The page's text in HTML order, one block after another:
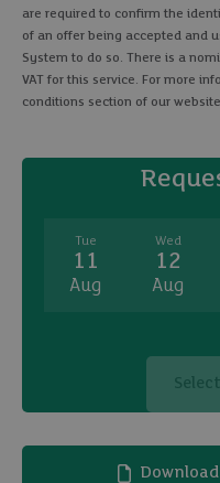
are required to confirm the
of an offer being accepted and
System to do so. There is a
VAT for this service. For more
conditions section of our
Tue
11
Aug
Wed
12
Aug